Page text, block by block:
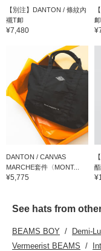
【別注】DANTON / 條紋內
襯T卹
¥7,480
卹
DANTON / CANVAS
MARCHE套件〈MONT...
¥5,775
See hats from
BEAMS BOY Demi-
Vermeerist BEAMS